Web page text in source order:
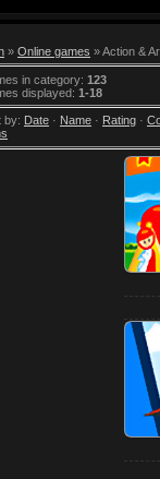
» Online games » Action &
in category: 123
displayed: 1-18
by: Date · Name · Rating ·